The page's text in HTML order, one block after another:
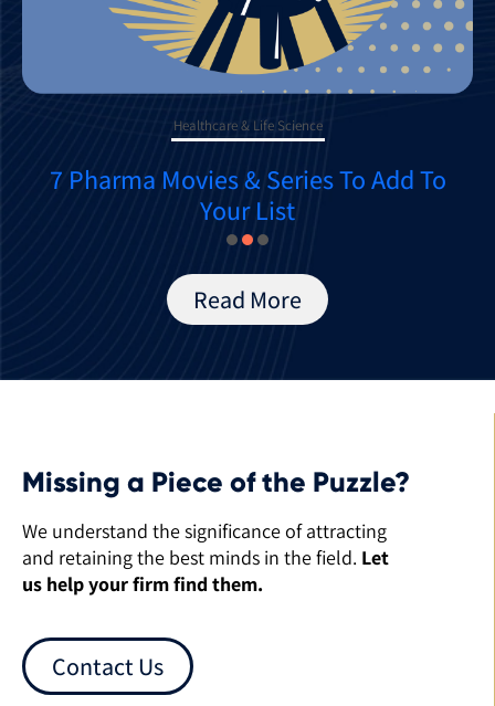
Healthcare & Life Science
7 Pharma Movies & Series To Add To
Your List
Read More
Missing a Piece of the Puzzle?
We understand the significance of attracting
and retaining the best minds in the field. Let
us help your firm find them.
Contact Us